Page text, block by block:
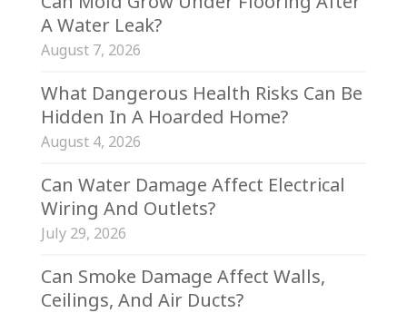
A Water Leak?
August 7, 2026
What Dangerous Health Risks Can Be
Hidden In A Hoarded Home?
August 4, 2026
Can Water Damage Affect Electrical
Wiring And Outlets?
July 29, 2026
Can Smoke Damage Affect Walls,
Ceilings, And Air Ducts?